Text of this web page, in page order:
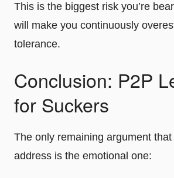
This is the biggest risk you’re
will make you continuously
tolerance.
Conclusion: P2P
for Suckers
The only remaining argument that
address is the emotional one: